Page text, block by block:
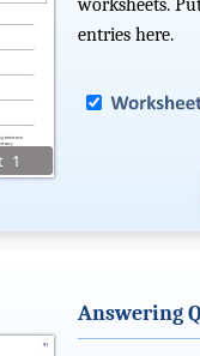
worksheets.
entries here.
Answering